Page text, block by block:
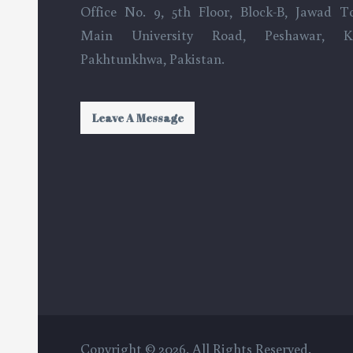
Office No. 9, 5th Floor, Block-B, Jawad
Main University Road, Peshawar,
Pakhtunkhwa, Pakistan.
Leave A Message
Copyright © 2026. All Rights Reserved.